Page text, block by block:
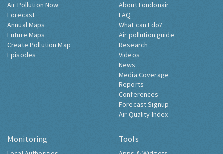
Air Pollution Now
Forecast
Annual Maps
Future Maps
Create Pollution Map
Episodes
About Londonair
FAQ
What can I do?
Air pollution guide
Research
Videos
News
Media Coverage
Reports
Conferences
Forecast Signup
Air Quality Index
Monitoring Tools